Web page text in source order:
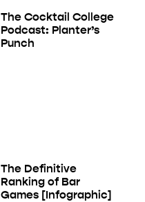
The Cocktail College
Podcast: Planter’s
Punch
The Definitive
Ranking of Bar
Games [Infographic]